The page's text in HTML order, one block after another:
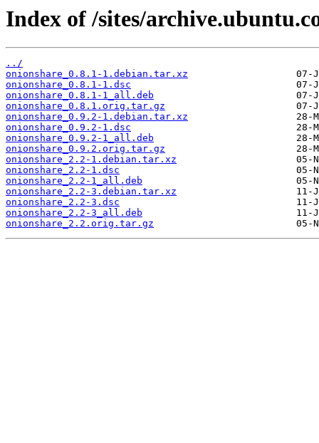
Index of /sites/
../
onionshare_0.8.1-1.debian.tar.xz
onionshare_0.8.1-1.dsc
onionshare_0.8.1-1_all.deb
onionshare_0.8.1.orig.tar.gz
onionshare_0.9.2-1.debian.tar.xz
onionshare_0.9.2-1.dsc
onionshare_0.9.2-1_all.deb
onionshare_0.9.2.orig.tar.gz
onionshare_2.2-1.debian.tar.xz
onionshare_2.2-1.dsc
onionshare_2.2-1_all.deb
onionshare_2.2-3.debian.tar.xz
onionshare_2.2-3.dsc
onionshare_2.2-3_all.deb
onionshare_2.2.orig.tar.gz